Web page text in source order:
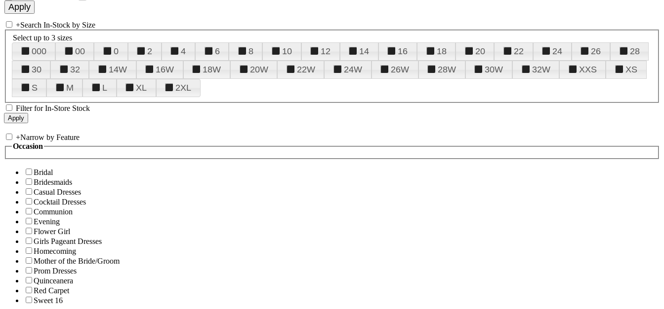
+Search In-Stock by Size
Select up to 3 sizes
000 00 0 2 4 6 8 10 12 14 16 18 20 22 24 26
28
30
32 14W 16W 18W 20W 22W 24W 26W 28W 30W 32W XXS
XS
S
M L XL 2XL
Filter for In-Store Stock
+Narrow by Feature
Occasion
Bridal
Bridesmaids
Casual Dresses
Cocktail Dresses
Communion
Evening
Flower Girl
Girls Pageant Dresses
Homecoming
Mother of the Bride/Groom
Prom Dresses
Quinceanera
Red Carpet
Sweet 16